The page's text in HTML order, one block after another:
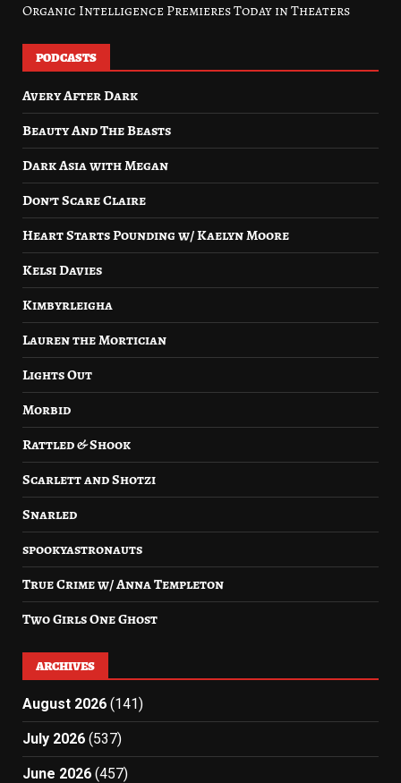
Organic Intelligence Premieres Today in Theaters
PODCASTS
Avery After Dark
Beauty And The Beasts
Dark Asia with Megan
Don’t Scare Claire
Heart Starts Pounding w/ Kaelyn Moore
Kelsi Davies
Kimbyrleigha
Lauren the Mortician
Lights Out
Morbid
Rattled & Shook
Scarlett and Shotzi
Snarled
spookyastronauts
True Crime w/ Anna Templeton
Two Girls One Ghost
ARCHIVES
August 2026 (141)
July 2026 (537)
June 2026 (457)